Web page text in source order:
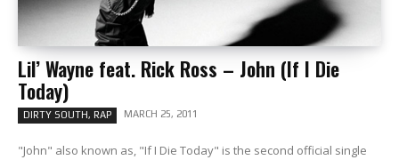
Lil’ Wayne feat. Rick Ross – John (If I Die
Today)
DIRTY SOUTH, RAP MARCH 25, 2011
"John" also known as, "If I Die Today" is the second official single